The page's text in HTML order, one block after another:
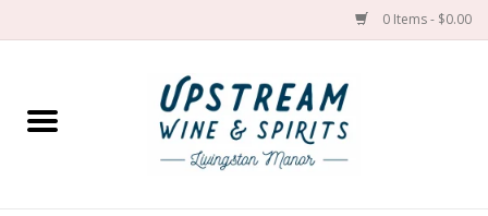
0 Items - $0.00
Home